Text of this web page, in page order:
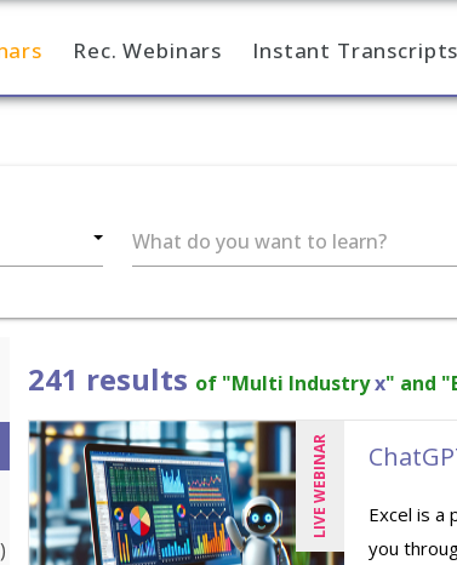
Rec. Webinars Instant Transcripts
What do you want to learn?
241 results of "Multi Industryx" and
LIVE WEBINAR
Excel is a
you